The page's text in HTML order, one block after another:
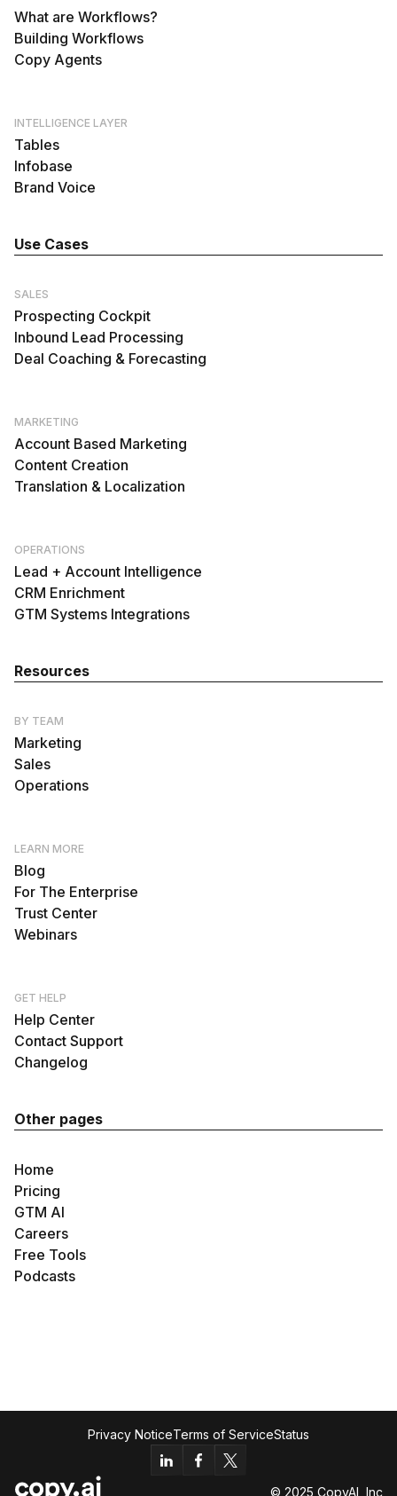
What are Workflows?
Building Workflows
Copy Agents
INTELLIGENCE LAYER
Tables
Infobase
Brand Voice
Use Cases
SALES
Prospecting Cockpit
Inbound Lead Processing
Deal Coaching & Forecasting
MARKETING
Account Based Marketing
Content Creation
Translation & Localization
OPERATIONS
Lead + Account Intelligence
CRM Enrichment
GTM Systems Integrations
Resources
BY TEAM
Marketing
Sales
Operations
LEARN MORE
Blog
For The Enterprise
Trust Center
Webinars
GET HELP
Help Center
Contact Support
Changelog
Other pages
Home
Pricing
GTM AI
Careers
Free Tools
Podcasts
© 2025 CopyAI, Inc
Privacy NoticeTerms of ServiceStatus